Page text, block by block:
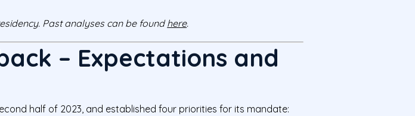
Past analyses can be foundhere.
– Expectations and
half of 2023, and established four priorities for its mandate: